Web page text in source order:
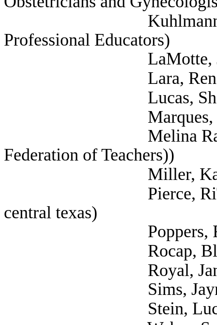
Kuhlmann, Kate
Professional Educators)
LaMotte,
Lara, Rene
Lucas, Shannon
Marques,
Melina Raab, Ted
Federation of Teachers))
Miller,
Pierce, RiTonya
central texas)
Poppers,
Rocap, Blake
Royal, Janna
Sims, Jaynna
Stein, Lucy (Self;